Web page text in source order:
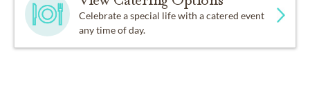
Celebrate a special life with a catered event
any time of day.